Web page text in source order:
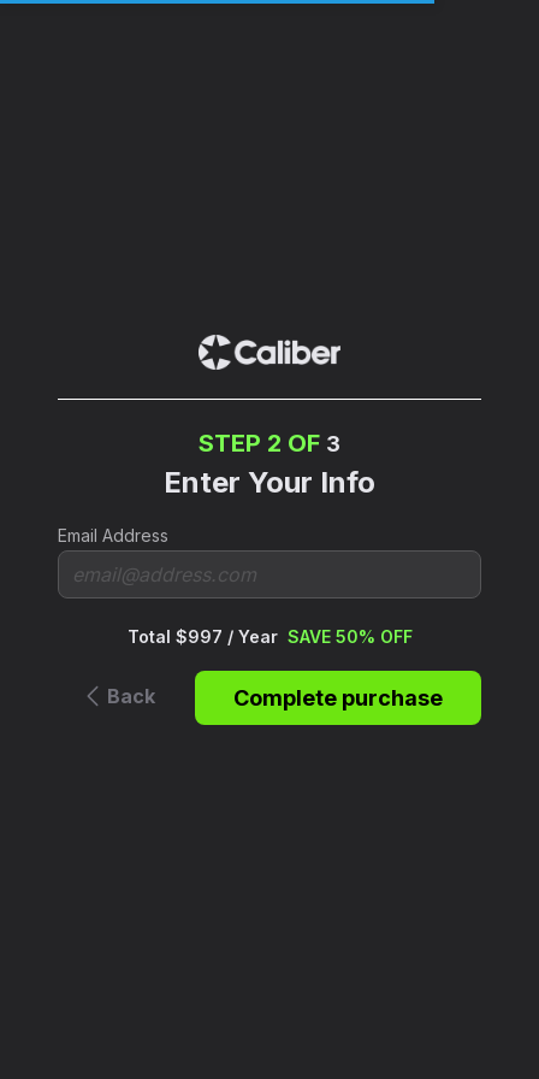
STEP 2 OF 3
Enter Your Info
Email Address
Total $997 / Year SAVE 50% OFF
Back Complete purchase